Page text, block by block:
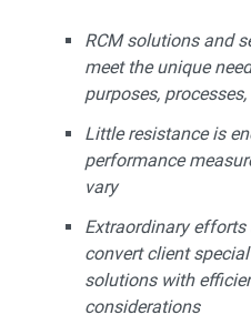
RCM solutions and
meet the unique
purposes,
Little resistance is
performance
vary
Extraordinary
convert client
solutions with
considerations